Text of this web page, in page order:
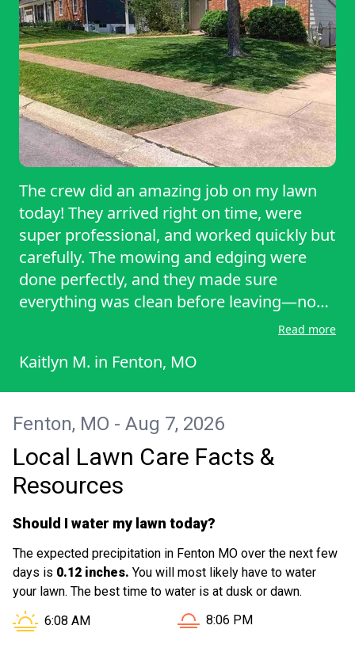
The crew did an amazing job on my lawn
today! They arrived right on time, were
super professional, and worked quickly but
carefully. The mowing and edging were
done perfectly, and they made sure
everything was clean before leaving—no
stray clippings or debris anywhere. My
even my neighbors noticed the difference!
I really appreciate their hard work and
attention to detail. I’ll definitely be
scheduling again!
Read more
Kaitlyn M. in Fenton, MO
Fenton, MO - Aug 7, 2026
Local Lawn Care Facts &
Resources
Should I water my lawn today?
The expected precipitation in Fenton MO over the next few
days is 0.12 inches. You will most likely have to water
your lawn. The best time to water is at dusk or dawn.
Sunrise in Fenton MO is at
6:08 AM Sunset in Fenton MO is at
8:06 PM